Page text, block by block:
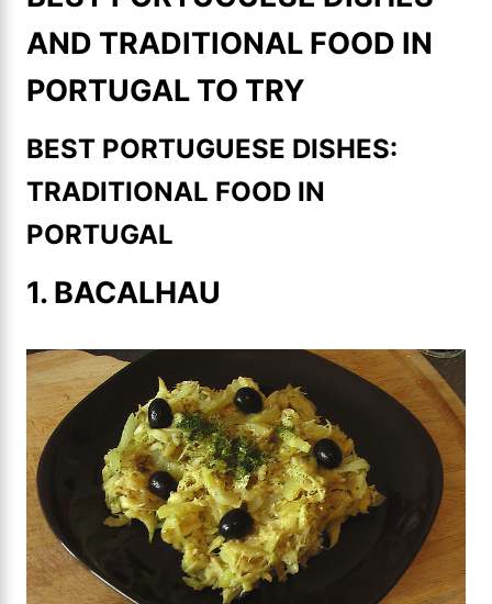
AND TRADITIONAL FOOD IN
PORTUGAL TO TRY
BEST PORTUGUESE DISHES:
TRADITIONAL FOOD IN
PORTUGAL
1. BACALHAU